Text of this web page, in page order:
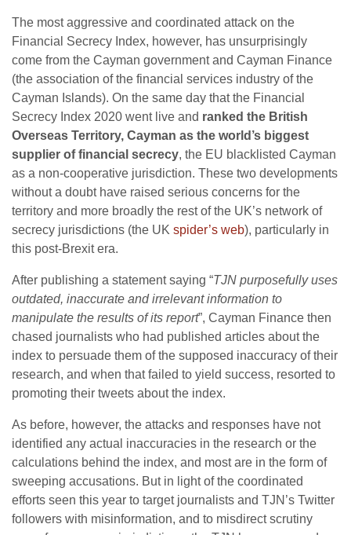
The most aggressive and coordinated attack on the
Financial Secrecy Index, however, has unsurprisingly
come from the Cayman government and Cayman Finance
(the association of the financial services industry of the
Cayman Islands). On the same day that the Financial
Secrecy Index 2020 went live and ranked the British
Overseas Territory, Cayman as the world’s biggest
supplier of financial secrecy, the EU blacklisted Cayman
as a non-cooperative jurisdiction. These two developments
without a doubt have raised serious concerns for the
territory and more broadly the rest of the UK’s network of
secrecy jurisdictions (the UK spider’s web), particularly in
this post-Brexit era.
After publishing a statement saying “TJN purposefully uses
outdated, inaccurate and irrelevant information to
manipulate the results of its report”, Cayman Finance then
chased journalists who had published articles about the
index to persuade them of the supposed inaccuracy of their
research, and when that failed to yield success, resorted to
promoting their tweets about the index.
As before, however, the attacks and responses have not
identified any actual inaccuracies in the research or the
calculations behind the index, and most are in the form of
sweeping accusations. But in light of the coordinated
efforts seen this year to target journalists and TJN’s Twitter
followers with misinformation, and to misdirect scrutiny